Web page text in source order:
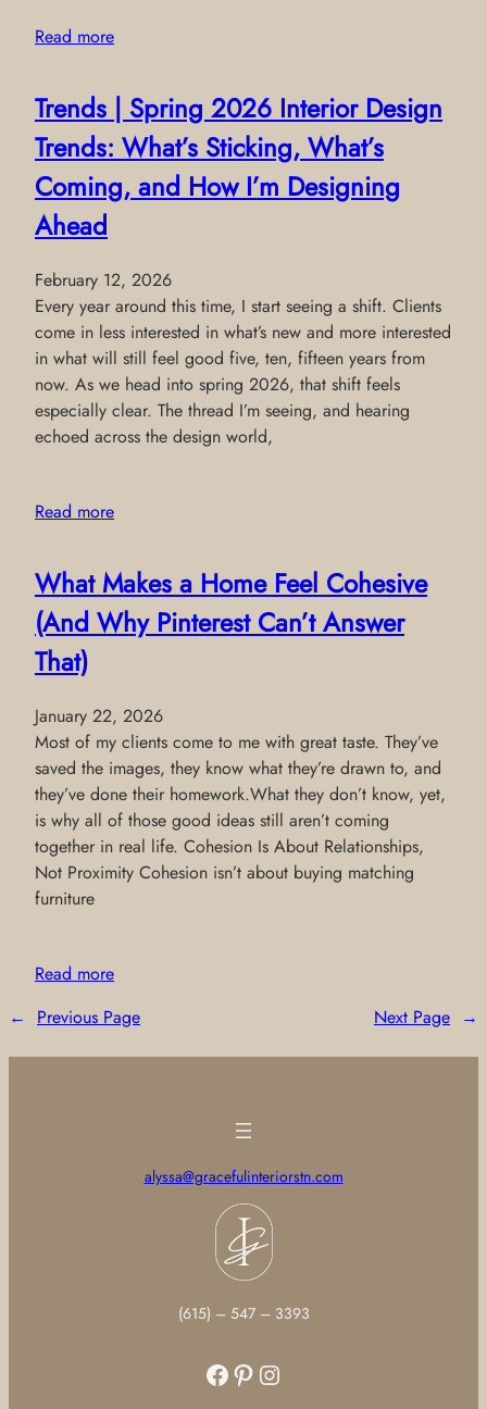
Read more
Trends | Spring 2026 Interior Design
Trends: What’s Sticking, What’s
Coming, and How I’m Designing
Ahead
February 12, 2026
Every year around this time, I start seeing a shift. Clients
come in less interested in what’s new and more interested
in what will still feel good five, ten, fifteen years from
now. As we head into spring 2026, that shift feels
especially clear. The thread I’m seeing, and hearing
echoed across the design world,
Read more
What Makes a Home Feel Cohesive
(And Why Pinterest Can’t Answer
That)
January 22, 2026
Most of my clients come to me with great taste. They’ve
saved the images, they know what they’re drawn to, and
they’ve done their homework.What they don’t know, yet,
is why all of those good ideas still aren’t coming
together in real life. Cohesion Is About Relationships,
Not Proximity Cohesion isn’t about buying matching
furniture
Read more
←
Previous Page Next Page →
alyssa@gracefulinteriorstn.com
(615) – 547 – 3393
Facebook Pinterest Instagram